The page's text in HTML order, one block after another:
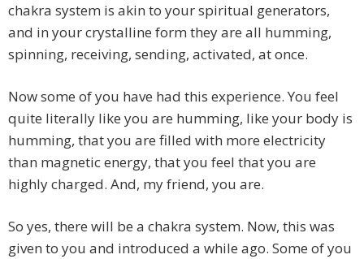
chakra system is akin to your spiritual generators,
and in your crystalline form they are all humming,
spinning, receiving, sending, activated, at once.
Now some of you have had this experience. You feel
quite literally like you are humming, like your body is
humming, that you are filled with more electricity
than magnetic energy, that you feel that you are
highly charged. And, my friend, you are.
So yes, there will be a chakra system. Now, this was
given to you and introduced a while ago. Some of you